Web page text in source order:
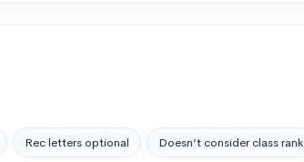
Rec letters optional Doesn’t consider class rank